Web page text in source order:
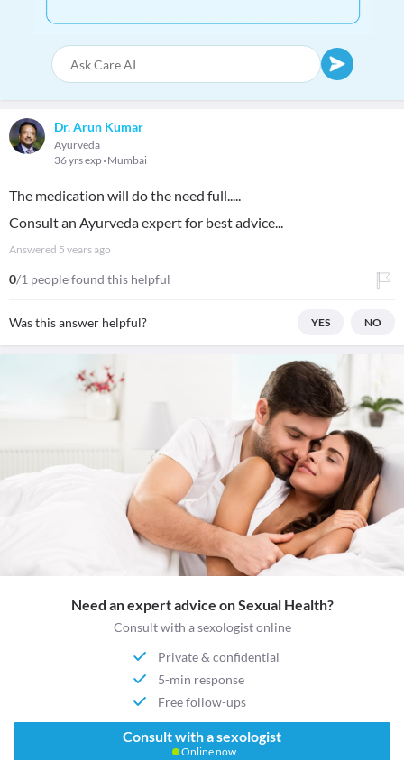
Dr. Arun Kumar
Ayurveda
36 yrs exp Mumbai
The medication will do the need full.....
Consult an Ayurveda expert for best advice...
Answered 5 years ago
0/1 people found this helpful
Was this answer helpful? YES NO
Need an expert advice on Sexual Health?
Consult with a sexologist online
Private & confidential
5-min response
Free follow-ups
Consult with a sexologist
Online now